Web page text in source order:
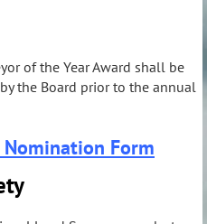
of the Year Award shall be
the Board prior to the annual
Form